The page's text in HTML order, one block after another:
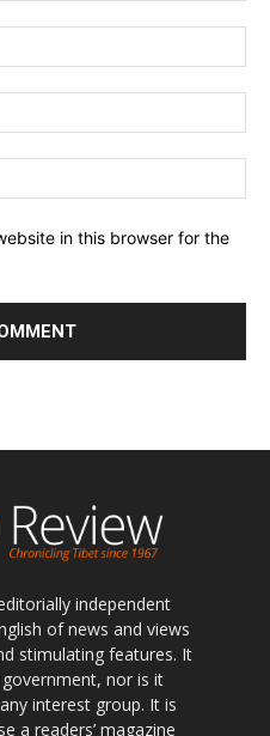
in this browser for the
independent
of news and views
stimulating features. It
nor is it
interest group. It is
a readers’ magazine